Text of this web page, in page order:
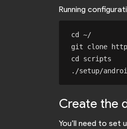
Running
cd ~/
git clone
cd scripts
Create the
You’ll need to set